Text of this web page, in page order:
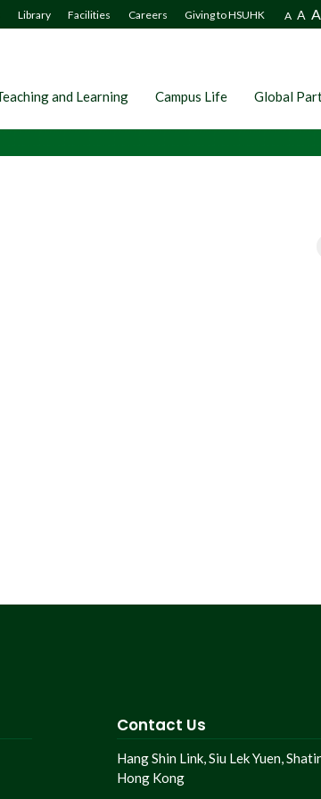
Library Facilities Careers Giving to HSUHK A A A
and Learning Campus Life Global
Contact Us
Hang Shin Link, Siu Lek Yuen,
Hong Kong